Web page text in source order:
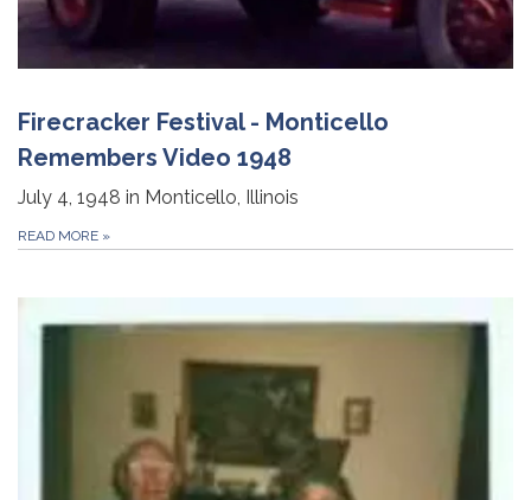
Firecracker Festival - Monticello
Remembers Video 1948
July 4, 1948 in Monticello, Illinois
READ MORE »